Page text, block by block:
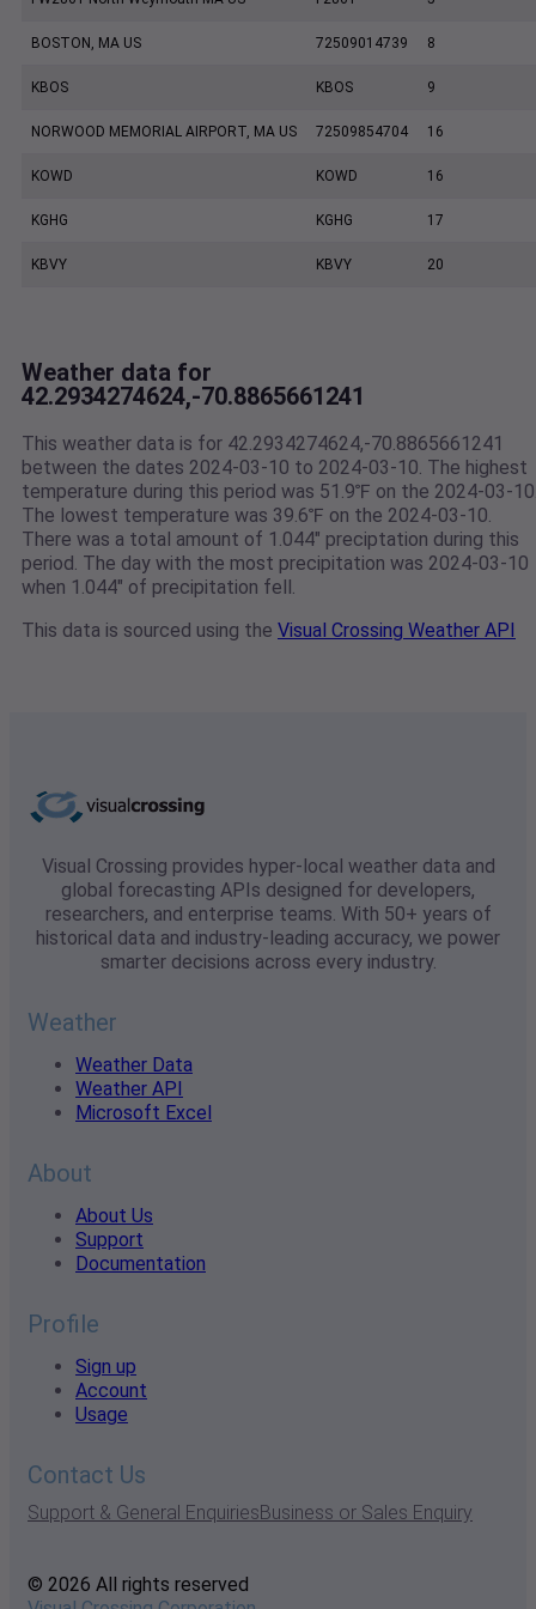
BOSTON, MA US 72509014739 8
KBOS KBOS 9
NORWOOD MEMORIAL AIRPORT, MA US 72509854704 16
KOWD KOWD 16
KGHG KGHG 17
KBVY KBVY 20
Weather data for
42.2934274624,-70.8865661241
This weather data is for 42.2934274624,-70.8865661241
between the dates 2024-03-10 to 2024-03-10. The highest
temperature during this period was 51.9℉ on the 2024-03-
The lowest temperature was 39.6℉ on the 2024-03-10.
There was a total amount of 1.044" preciptation during this
period. The day with the most precipitation was 2024-03-10
when 1.044" of precipitation fell.
This data is sourced using the Visual Crossing Weather API
Visual Crossing provides hyper-local weather data and
global forecasting APIs designed for developers,
researchers, and enterprise teams. With 50+ years of
historical data and industry-leading accuracy, we power
smarter decisions across every industry.
Weather
Weather Data
Weather API
Microsoft Excel
About
About Us
Support
Documentation
Profile
Sign up
Account
Usage
Contact Us
Support & General EnquiriesBusiness or Sales Enquiry
© 2026 All rights reserved